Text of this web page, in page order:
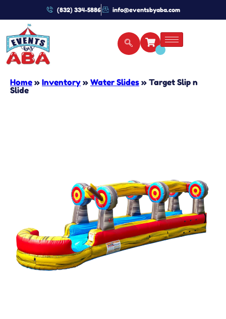
(832) 334-5886 info@eventsbyaba.com
Home » Inventory » Water Slides » Target Slip n
Slide